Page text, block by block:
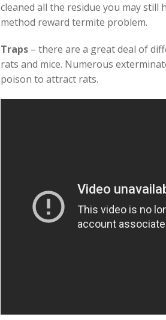
cleaned all the residue you may
method reward termite problem.
Traps – there are a great deal of
rats and mice. Numerous
poison to attract rats.